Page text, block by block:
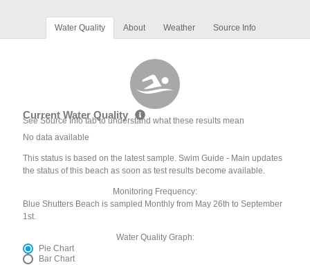
Water Quality About Weather Source Info
Current Water Quality
See Source Info tab to understand what these results mean
No data available
This status is based on the latest sample. Swim Guide - Main updates
the status of this beach as soon as test results become available.
Monitoring Frequency:
Blue Shutters Beach is sampled Monthly from May 26th to September
1st.
Water Quality Graph:
Pie Chart
Bar Chart